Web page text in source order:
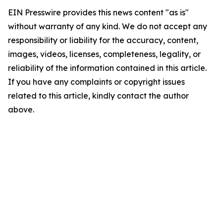
EIN Presswire provides this news content "as is"
without warranty of any kind. We do not accept any
responsibility or liability for the accuracy, content,
images, videos, licenses, completeness, legality, or
reliability of the information contained in this article.
If you have any complaints or copyright issues
related to this article, kindly contact the author
above.